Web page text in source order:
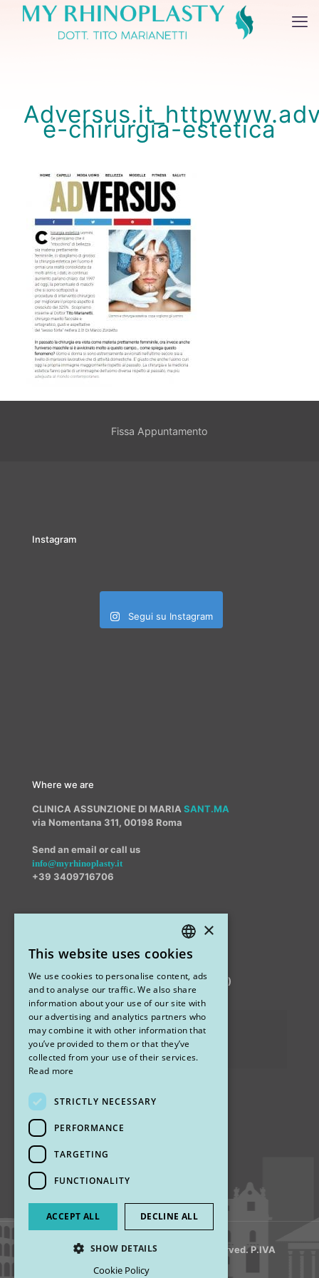
e-chirurgia-estetica
Fissa Appuntamento
Instagram
Segui su Instagram
Where we are
CLINICA ASSUNZIONE DI MARIA SANT.MA
via Nomentana 311, 00198 Roma
Send an email or call us
info@myrhinoplasty.it
+39 3409716706
STUDIO MARIANETTI MED
via Sandro Pertini 26, 67051 Avezzano (AQ)
Privacy Policy
Cookies
Find us
© 2018 My Rhinoplasty. All Rights Reserved. P.IVA
ITALIAN
ENGLISH
×
This website uses cookies
We use cookies to personalise content, ads
and to analyse our traffic. We also share
information about your use of our site with
our advertising and analytics partners who
may combine it with other information that
you’ve provided to them or that they’ve
collected from your use of their services.
Read more
STRICTLY NECESSARY
PERFORMANCE
TARGETING
FUNCTIONALITY
ACCEPT ALL DECLINE ALL
SHOW DETAILS
Cookie Policy